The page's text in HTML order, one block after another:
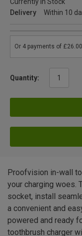
Delivery
Within 10
Quantity:
Proofvision in-wall
your charging woes.
socket, install
a convenient and
powered and ready
toothbrush charger